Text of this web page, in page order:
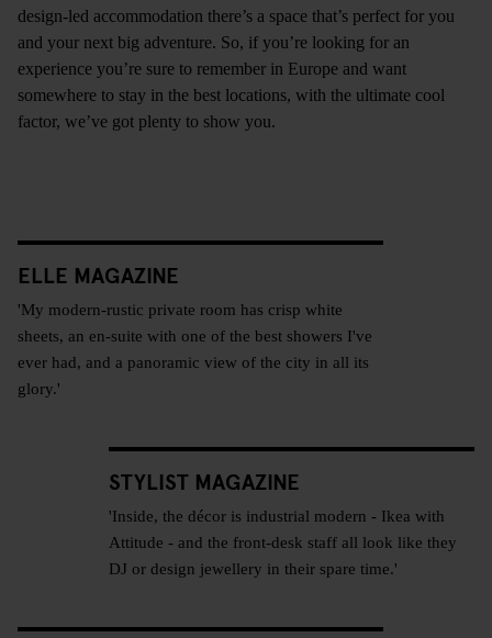
design-led accommodation there’s a space that’s perfect for you
and your next big adventure. So, if you’re looking for an
experience you’re sure to remember in Europe and want
somewhere to stay in the best locations, with the ultimate cool
factor, we’ve got plenty to show you.
ELLE MAGAZINE
'My modern-rustic private room has crisp white
sheets, an en-suite with one of the best showers I've
ever had, and a panoramic view of the city in all its
glory.'
STYLIST MAGAZINE
'Inside, the décor is industrial modern - Ikea with
Attitude - and the front-desk staff all look like they
DJ or design jewellery in their spare time.'